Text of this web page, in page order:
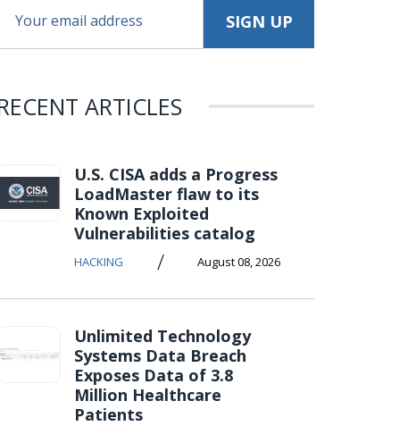
ARTICLES
U.S. CISA adds a Progress
LoadMaster flaw to its
Known Exploited
Vulnerabilities catalog
HACKING / August 08, 2026
Unlimited Technology
Systems Data Breach
Exposes Data of 3.8
Million Healthcare
Patients